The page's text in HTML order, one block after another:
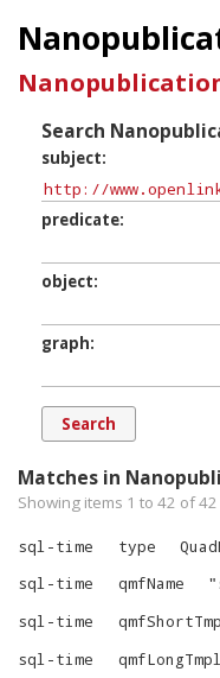
Search
subject
predicate
object
graph
Matches in
Showing items 1 to 42 of42
sql-time type
sql-time
qmfName "
sql-time
sql-time
qmfLongTmpl